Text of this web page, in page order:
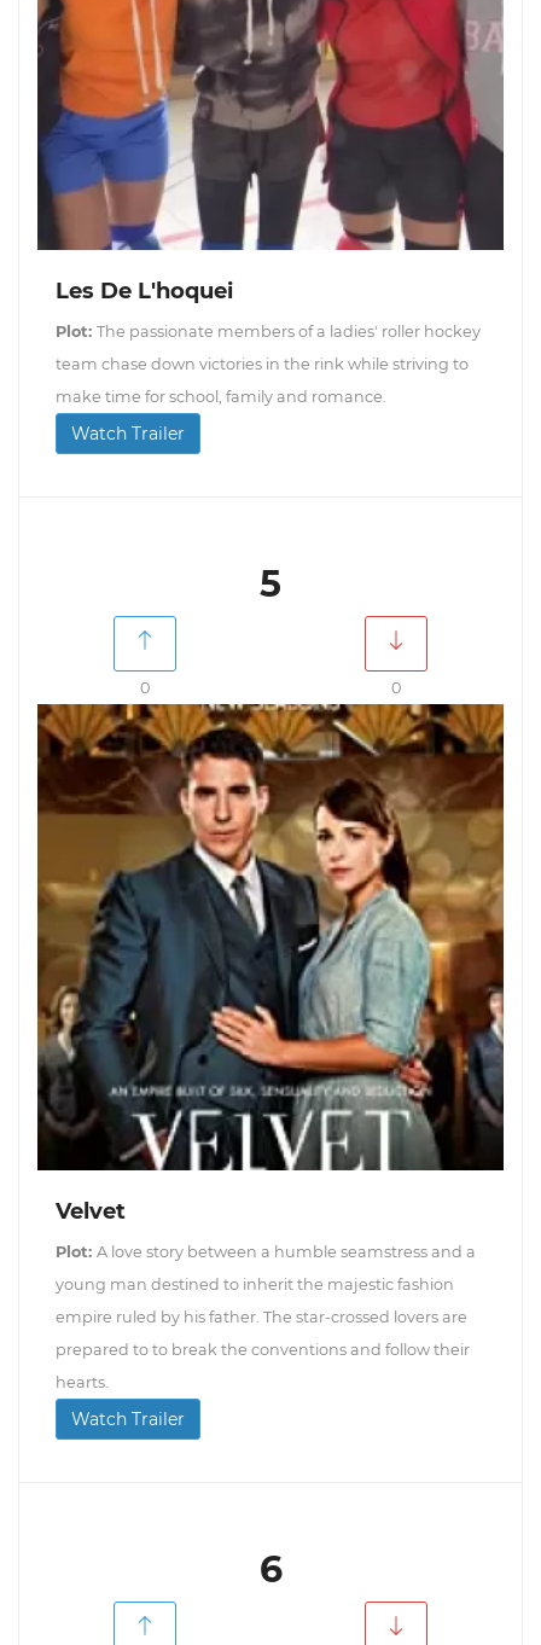
Les De L'hoquei
Plot: The passionate members of a ladies' roller hockey
team chase down victories in the rink while striving to
make time for school, family and romance.
Watch Trailer
5
0 0
Velvet
Plot: A love story between a humble seamstress and a
young man destined to inherit the majestic fashion
empire ruled by his father. The star-crossed lovers are
prepared to to break the conventions and follow their
hearts.
Watch Trailer
6